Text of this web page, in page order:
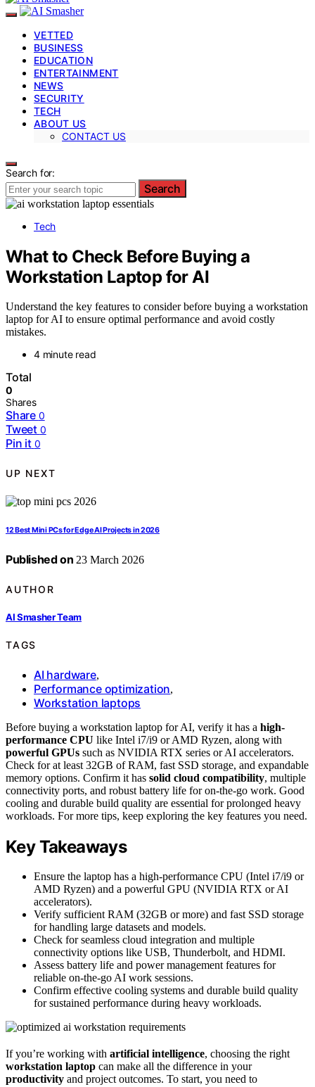
VETTED
BUSINESS
EDUCATION
ENTERTAINMENT
NEWS
SECURITY
TECH
ABOUT US
CONTACT US
Search for:
Search
Tech
What to Check Before Buying a
Workstation Laptop for AI
Understand the key features to consider before buying a workstation
laptop for AI to ensure optimal performance and avoid costly
mistakes.
4 minute read
Total
0
Shares
Share 0
Tweet 0
Pin it 0
UP NEXT
12 Best Mini PCs for Edge AI Projects in 2026
Published on 23 March 2026
AUTHOR
AI Smasher Team
TAGS
AI hardware,
Performance optimization,
Workstation laptops
Before buying a workstation laptop for AI, verify it has a high-
performance CPU like Intel i7/i9 or AMD Ryzen, along with
powerful GPUs such as NVIDIA RTX series or AI accelerators.
Check for at least 32GB of RAM, fast SSD storage, and expandable
memory options. Confirm it has solid cloud compatibility, multiple
connectivity ports, and robust battery life for on-the-go work. Good
cooling and durable build quality are essential for prolonged heavy
workloads. For more tips, keep exploring the key features you need.
Key Takeaways
Ensure the laptop has a high-performance CPU (Intel i7/i9 or
AMD Ryzen) and a powerful GPU (NVIDIA RTX or AI
accelerators).
Verify sufficient RAM (32GB or more) and fast SSD storage
for handling large datasets and models.
Check for seamless cloud integration and multiple
connectivity options like USB, Thunderbolt, and HDMI.
Assess battery life and power management features for
reliable on-the-go AI work sessions.
Confirm effective cooling systems and durable build quality
for sustained performance during heavy workloads.
If you’re working with artificial intelligence, choosing the right
workstation laptop can make all the difference in your
productivity and project outcomes. To start, you need to